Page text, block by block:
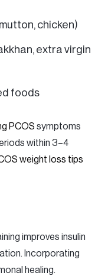
chicken)
extra virgin
foods
PCOS symptoms
within 3–4
weight loss tips
improves insulin
Incorporating
healing.